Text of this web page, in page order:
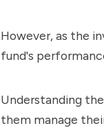
However, as the
fund's
Understanding
them manage